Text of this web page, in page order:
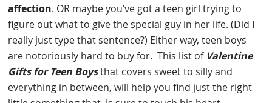
affection. OR maybe you’ve got a teen girl trying to
figure out what to give the special guy in her life. (Did I
really just type that sentence?) Either way, teen boys
are notoriously hard to buy for. This list of Valentine
Gifts for Teen Boysthat covers sweet to silly and
everything in between, will help you find just the right